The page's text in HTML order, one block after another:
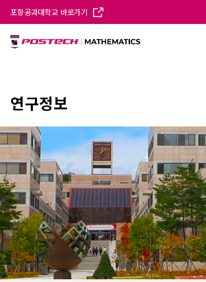
포항공과대학교 바로가기
연구정보